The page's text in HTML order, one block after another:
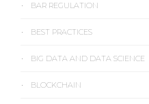
BAR REGULATION
BEST PRACTICES
BIG DATA AND DATA SCIENCE
BLOCKCHAIN